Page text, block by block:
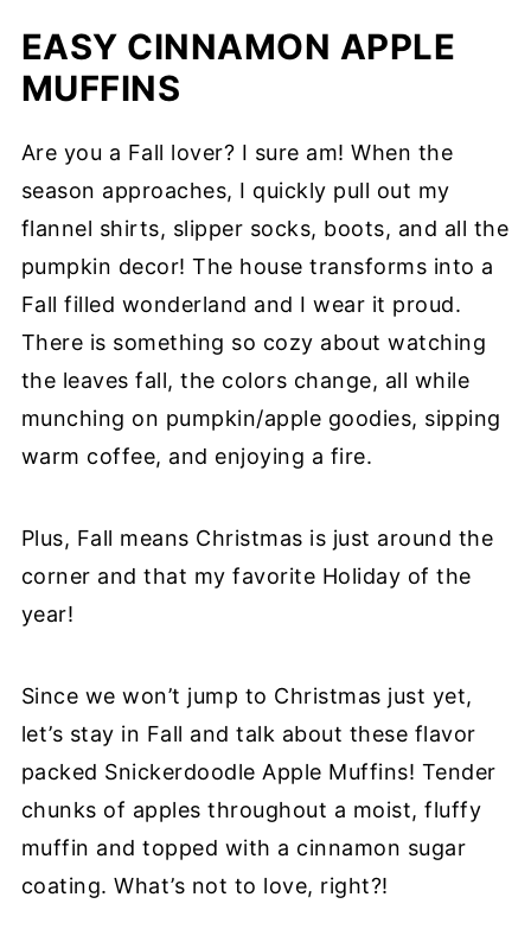
EASY CINNAMON APPLE
MUFFINS
Are you a Fall lover? I sure am! When the
season approaches, I quickly pull out my
flannel shirts, slipper socks, boots, and all the
pumpkin decor! The house transforms into a
Fall filled wonderland and I wear it proud.
There is something so cozy about watching
the leaves fall, the colors change, all while
munching on pumpkin/apple goodies, sipping
warm coffee, and enjoying a fire.
Plus, Fall means Christmas is just around the
corner and that my favorite Holiday of the
year!
Since we won’t jump to Christmas just yet,
let’s stay in Fall and talk about these flavor
packed Snickerdoodle Apple Muffins! Tender
chunks of apples throughout a moist, fluffy
muffin and topped with a cinnamon sugar
coating. What’s not to love, right?!